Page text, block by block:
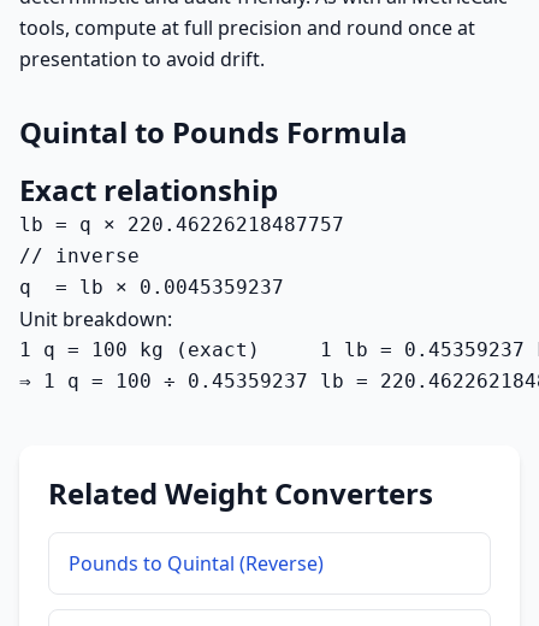
tools, compute at full precision and round once at
presentation to avoid drift.
Quintal to Pounds Formula
Exact relationship
lb = q × 220.46226218487757
// inverse
q  = lb × 0.0045359237
Unit breakdown:
1 q = 100 kg (exact)     1 lb = 0.45359237
⇒ 1 q = 100 ÷ 0.45359237 lb =
Related Weight Converters
Pounds to Quintal (Reverse)